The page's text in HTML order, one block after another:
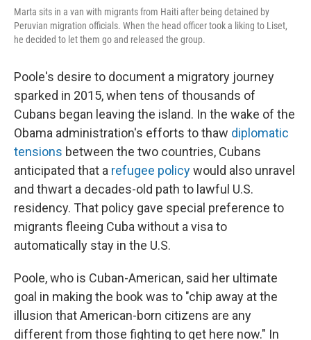
Marta sits in a van with migrants from Haiti after being detained by
Peruvian migration officials. When the head officer took a liking to Liset,
he decided to let them go and released the group.
Poole's desire to document a migratory journey
sparked in 2015, when tens of thousands of
Cubans began leaving the island. In the wake of the
Obama administration's efforts to thaw diplomatic
tensions between the two countries, Cubans
anticipated that a refugee policywould also unravel
and thwart a decades-old path to lawful U.S.
residency. That policy gave special preference to
migrants fleeing Cuba without a visa to
automatically stay in the U.S.
Poole, who is Cuban-American, said her ultimate
goal in making the book was to "chip away at the
illusion that American-born citizens are any
different from those fighting to get here now." In